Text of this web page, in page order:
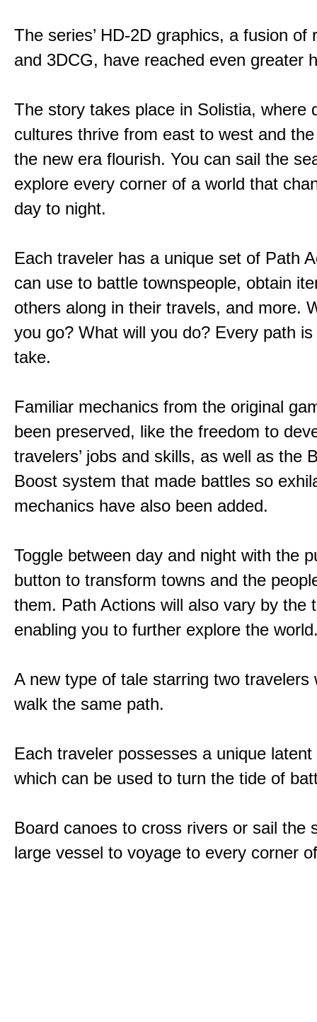
The series’ HD-2D graphics, a fusion of
and 3DCG, have reached even greater
The story takes place in Solistia, where
cultures thrive from east to west and
the new era flourish. You can sail the
explore every corner of a world that
day to night.
Each traveler has a unique set of Path
can use to battle townspeople, obtain
others along in their travels, and more.
you go? What will you do? Every path
take.
Familiar mechanics from the original
been preserved, like the freedom to
travelers’ jobs and skills, as well as the
Boost system that made battles so
mechanics have also been added.
Toggle between day and night with the
button to transform towns and the
them. Path Actions will also vary by the
enabling you to further explore the
A new type of tale starring two travelers
walk the same path.
Each traveler possesses a unique latent
which can be used to turn the tide of
Board canoes to cross rivers or sail the
large vessel to voyage to every corner